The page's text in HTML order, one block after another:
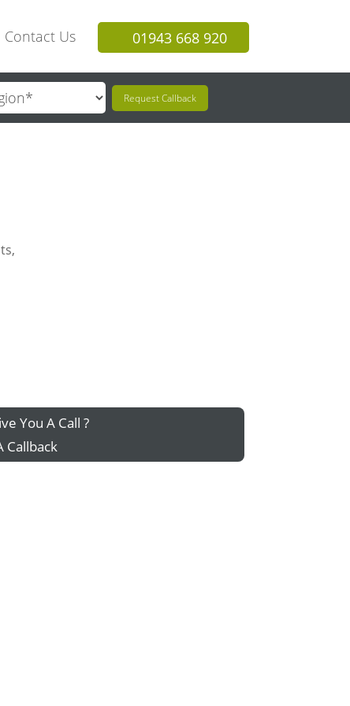
Contact Us 01943 668 920
Request Callback
You A Call ?
Callback